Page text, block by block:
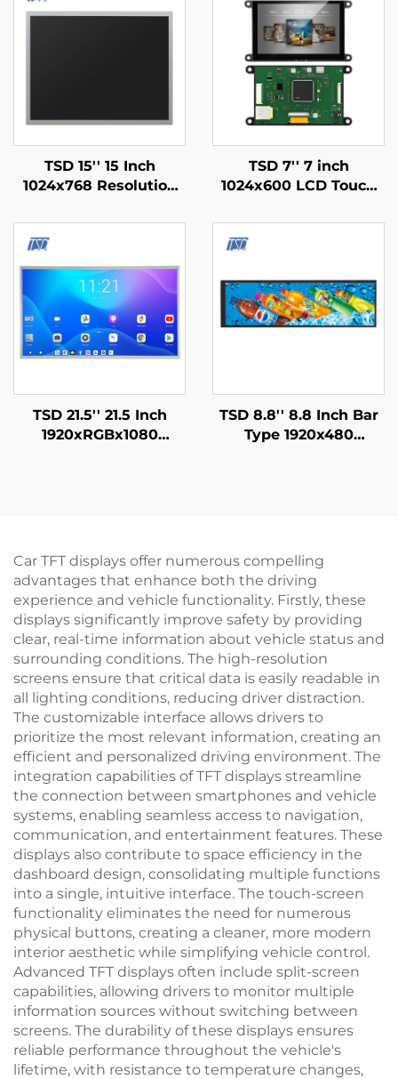
TSD 15'' 15 Inch
1024x768 Resolution
LCD Display Module
TSD 7'' 7 inch
1024x600 LCD Touch
UART Serial Port
Interface IPS Smart
TSD 21.5'' 21.5 Inch
1920xRGBx1080
TSD 8.8'' 8.8 Inch Bar
Type 1920x480
Car TFT displays offer numerous compelling
advantages that enhance both the driving
experience and vehicle functionality. Firstly, these
displays significantly improve safety by providing
clear, real-time information about vehicle status and
surrounding conditions. The high-resolution
screens ensure that critical data is easily readable in
all lighting conditions, reducing driver distraction.
The customizable interface allows drivers to
prioritize the most relevant information, creating an
efficient and personalized driving environment. The
integration capabilities of TFT displays streamline
the connection between smartphones and vehicle
systems, enabling seamless access to navigation,
communication, and entertainment features. These
displays also contribute to space efficiency in the
dashboard design, consolidating multiple functions
into a single, intuitive interface. The touch-screen
functionality eliminates the need for numerous
physical buttons, creating a cleaner, more modern
interior aesthetic while simplifying vehicle control.
Advanced TFT displays often include split-screen
capabilities, allowing drivers to monitor multiple
information sources without switching between
screens. The durability of these displays ensures
reliable performance throughout the vehicle's
lifetime, with resistance to temperature changes,